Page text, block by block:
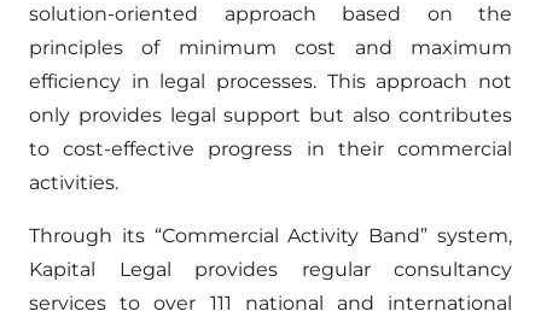
solution-oriented approach based on the
principles of minimum cost and maximum
efficiency in legal processes. This approach not
only provides legal support but also contributes
to cost-effective progress in their commercial
activities.
Through its “Commercial Activity Band” system,
Kapital Legal provides regular consultancy
services to over 111 national and international